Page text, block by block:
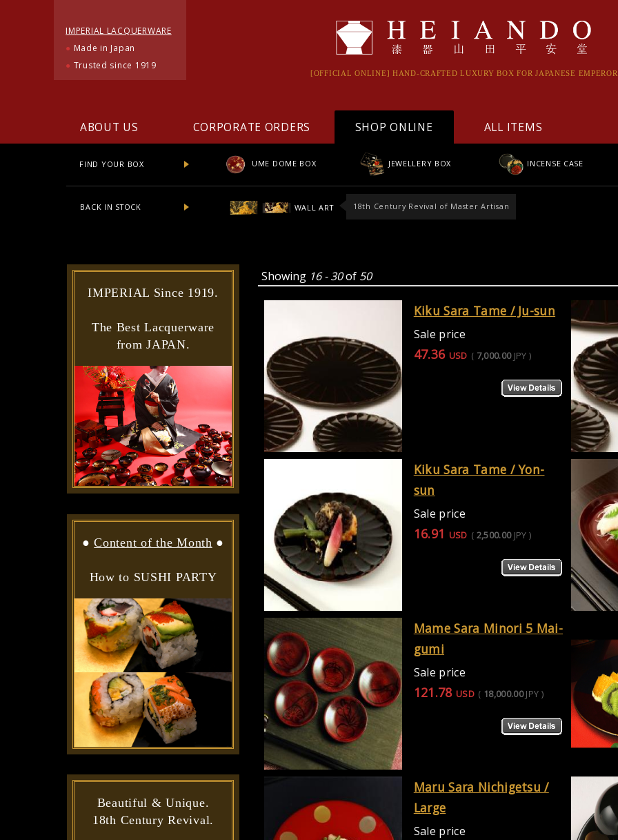
IMPERIAL LACQUERWARE
● Made in Japan
● Trusted since 1919
[OFFICIAL ONLINE] HAND-CRAFTED LUXURY BOX FOR JAPANESE EMPEROR
ABOUT US CORPORATE ORDERS SHOP ONLINE ALL ITEMS
FIND YOUR BOX UME DOME BOX JEWELLERY BOX INCENSE CASE
BACK IN STOCK WALL ART 18th Century Revival of Master Artisan
IMPERIAL Since 1919.
The Best Lacquerware
from JAPAN.
●Content of the Month ●
How to SUSHI PARTY
Beautiful & Unique.
18th Century Revival.
Showing 16 - 30of 50
Kiku Sara Tame / Ju-sun
Sale price
47.36 USD ( 7,000.00 JPY )
Kiku Sara Tame / Yon-
sun
Sale price
16.91 USD ( 2,500.00 JPY )
Mame Sara Minori 5 Mai-
gumi
Sale price
121.78 USD ( 18,000.00JPY )
Maru Sara Nichigetsu /
Large
Sale price